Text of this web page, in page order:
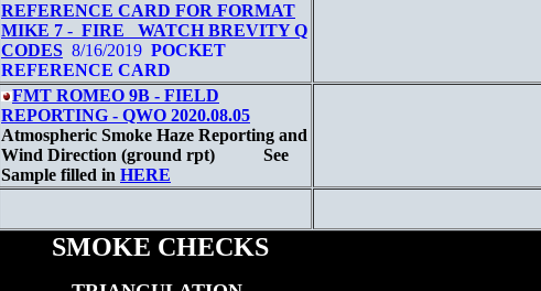
REFERENCE CARD FOR FORMAT
MIKE 7 - FIRE WATCH BREVITY Q
CODES 8/16/2019 POCKET
REFERENCE CARD
FMT ROMEO 9B - FIELD
REPORTING - QWO 2020.08.05
Atmospheric Smoke Haze Reporting and
Wind Direction (ground rpt)
See
Sample filled in HERE
SMOKE CHECKS